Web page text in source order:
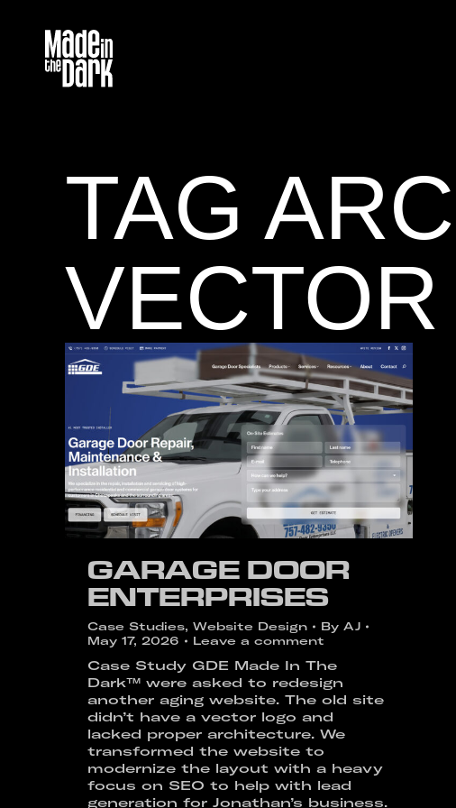
TAG
GARAGE DOOR
ENTERPRISES
Case Studies, Website Design By AJ
May 17, 2026
Leave a comment
Case Study GDE Made In The
Dark™ were asked to redesign
another aging website. The old site
didn’t have a vector logo and
lacked proper architecture. We
transformed the website to
modernize the layout with a heavy
focus on SEO to help with lead
generation for Jonathan’s business.